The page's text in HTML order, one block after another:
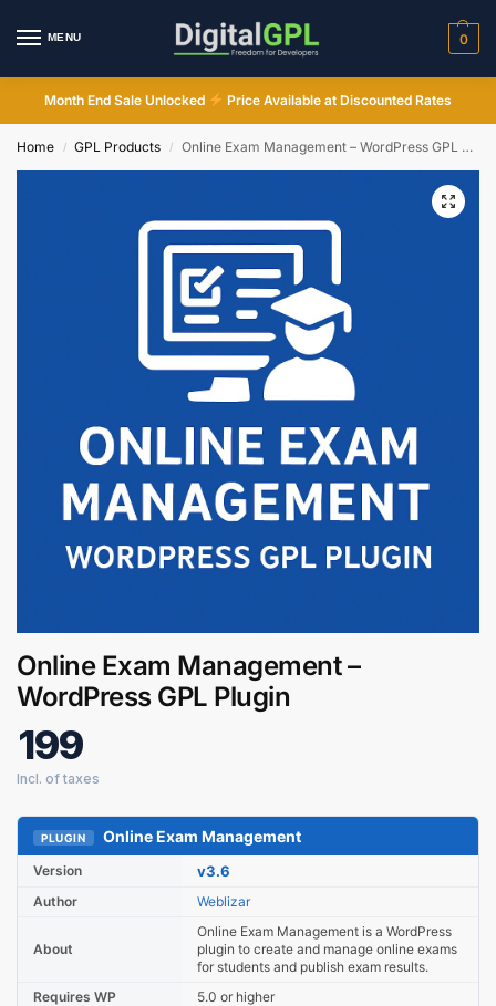
MENU 0
Month End Sale Unlocked Price Available at Discounted Rates
Home / GPL Products / Online Exam Management – WordPress GPL Plugin
Online Exam Management –
WordPress GPL Plugin
199
PLUGIN Online Exam Management
Version v3.6
Author Weblizar
About
Online Exam Management is a WordPress
plugin to create and manage online exams
for students and publish exam results.
Requires WP
5.0 or higher
Digital GPL
Order Assistant